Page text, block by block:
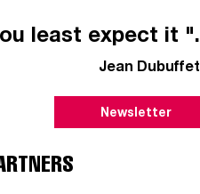
least expect it ".
Jean Dubuffet
Newsletter